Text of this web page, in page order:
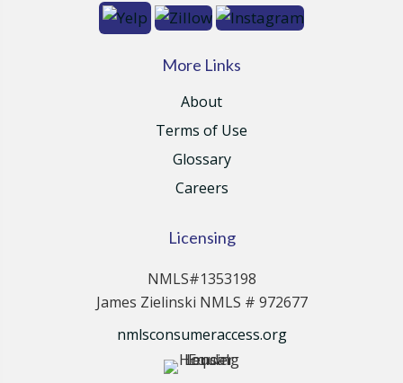
More Links
About
Terms of Use
Glossary
Careers
Licensing
NMLS#1353198
James Zielinski NMLS # 972677
nmlsconsumeraccess.org